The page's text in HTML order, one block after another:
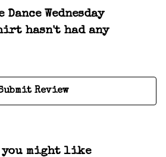
Dance Wednesday
hasn't had any
Review
you might like